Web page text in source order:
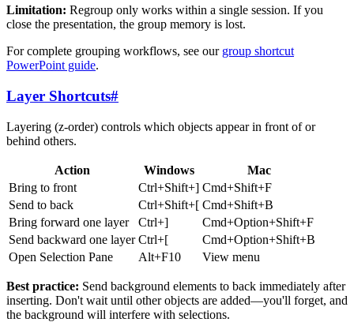
Limitation: Regroup only works within a single session. If you
close the presentation, the group memory is lost.
For complete grouping workflows, see our group shortcut
PowerPoint guide.
Layer Shortcuts#
Layering (z-order) controls which objects appear in front of or
behind others.
Action Windows
Mac
Bring to front
Ctrl+Shift+] Cmd+Shift+F
Send to back
Ctrl+Shift+[ Cmd+Shift+B
Bring forward one layer
Ctrl+]
Cmd+Option+Shift+F
Send backward one layer Ctrl+[
Cmd+Option+Shift+B
Open Selection Pane
Alt+F10 View menu
Best practice: Send background elements to back immediately after
inserting. Don't wait until other objects are added—you'll forget, and
the background will interfere with selections.